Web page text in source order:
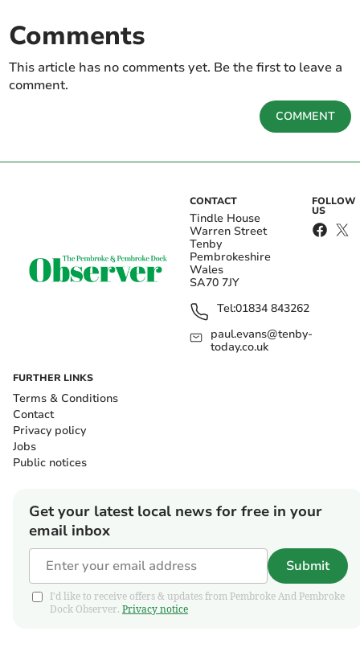
Comments
This article has no comments yet. Be the first to leave a
comment.
COMMENT
CONTACT
Tindle House
Warren Street
Tenby
Pembrokeshire
Wales
SA70 7JY
Tel:01834 843262
paul.evans@tenby-
today.co.uk
FOLLOW
US
FURTHER LINKS
Terms & Conditions
Contact
Privacy policy
Jobs
Public notices
Get your latest local news for free in your
email inbox
Submit
I'd like to receive offers & updates from Pembroke And Pembroke
Dock Observer. Privacy notice